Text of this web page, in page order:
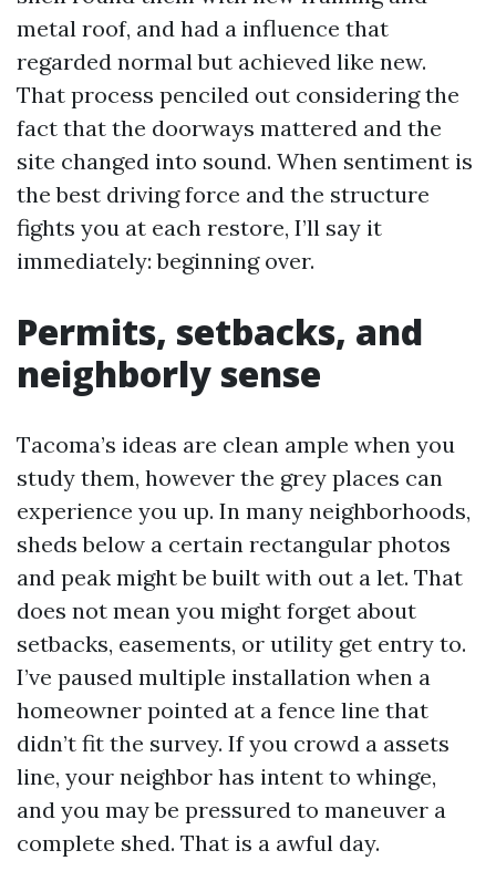
metal roof, and had a influence that
regarded normal but achieved like new.
That process penciled out considering the
fact that the doorways mattered and the
site changed into sound. When sentiment is
the best driving force and the structure
fights you at each restore, I’ll say it
immediately: beginning over.
Permits, setbacks, and
neighborly sense
Tacoma’s ideas are clean ample when you
study them, however the grey places can
experience you up. In many neighborhoods,
sheds below a certain rectangular photos
and peak might be built with out a let. That
does not mean you might forget about
setbacks, easements, or utility get entry to.
I’ve paused multiple installation when a
homeowner pointed at a fence line that
didn’t fit the survey. If you crowd a assets
line, your neighbor has intent to whinge,
and you may be pressured to maneuver a
complete shed. That is a awful day.